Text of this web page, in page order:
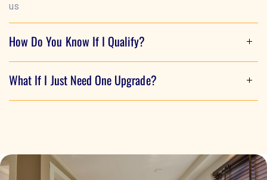
us
How Do You Know If I Qualify?
before getting started that will determine your incentive
avaliability. Our team of experts will walk you through the
What If I Just Need One Upgrade?
additional steps to be taken first, while others are instant.
Depending on your needs, we can work with you to ensure